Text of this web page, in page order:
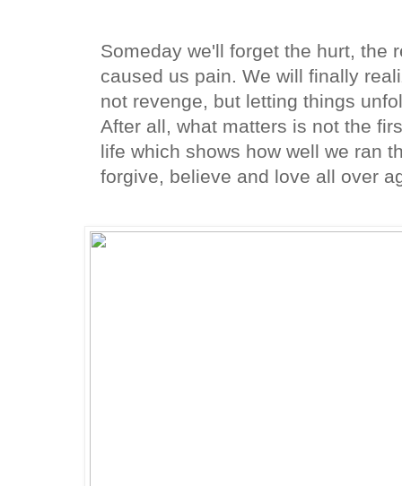
Someday we'll forget the hurt, the
caused us pain. We will finally
not revenge, but letting things
After all, what matters is not the
life which shows how well we ran
forgive, believe and love all over